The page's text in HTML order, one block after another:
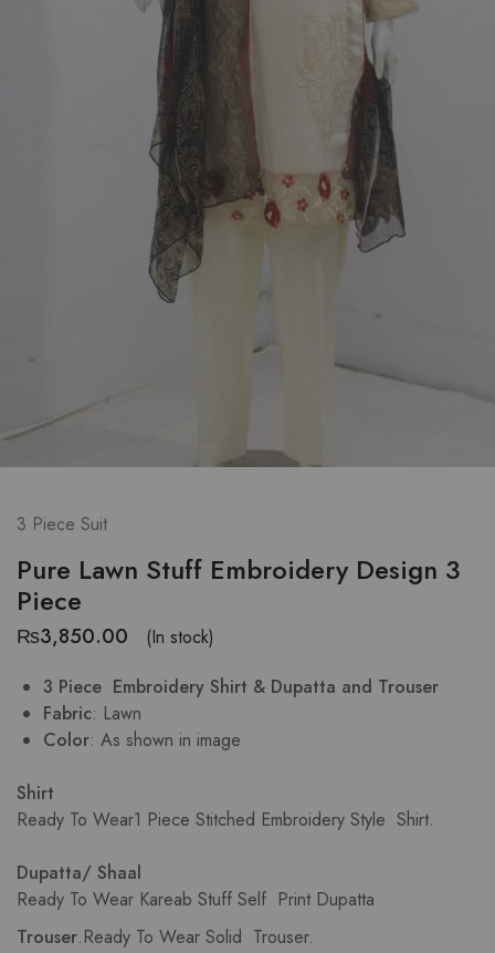
3 Piece Suit
Pure Lawn Stuff Embroidery Design 3
Piece
₨3,850.00
(In stock)
3 Piece Embroidery Shirt & Dupatta and Trouser
Fabric: Lawn
Color: As shown in image
Shirt
Ready To Wear1 Piece Stitched Embroidery Style Shirt.
Dupatta/ Shaal
Ready To Wear Kareab Stuff Self Print Dupatta
Trouser.Ready To Wear Solid Trouser.